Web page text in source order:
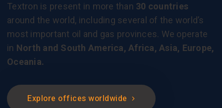
Textron is present in more than 30 countries
around the world, including several of the world’s
most important oil and gas provinces. We operate
in North and South America, Africa, Asia, Europe,
Oceania.
Explore offices worldwide